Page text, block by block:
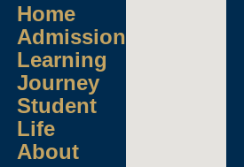
Home
Admissions
Learning
Journey
Student
Life
About